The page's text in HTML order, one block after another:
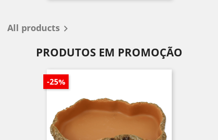
All products 
PRODUTOS EM PROMOÇÃO
-25%